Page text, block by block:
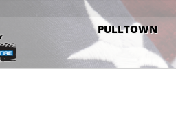
PULLTOWN